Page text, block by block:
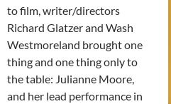
to film, writer/directors
Richard Glatzer and Wash
Westmoreland brought one
thing and one thing only to
the table: Julianne Moore,
and her lead performance in